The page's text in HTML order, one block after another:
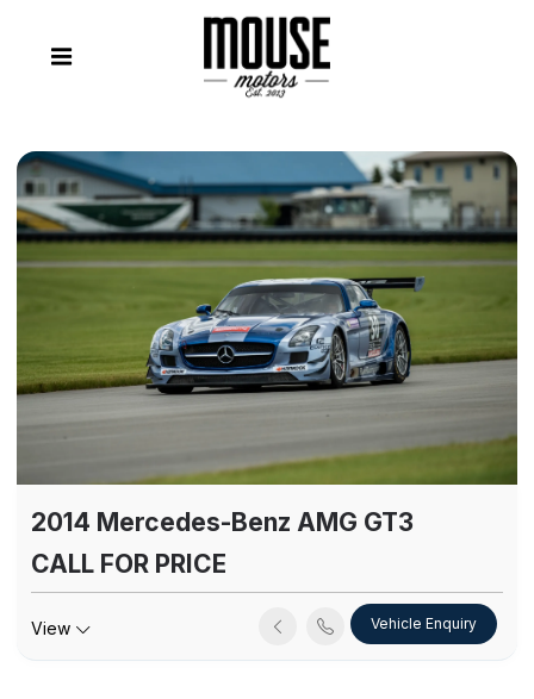
2014 Mercedes-Benz AMG GT3
CALL FOR PRICE
Vehicle Enquiry
View